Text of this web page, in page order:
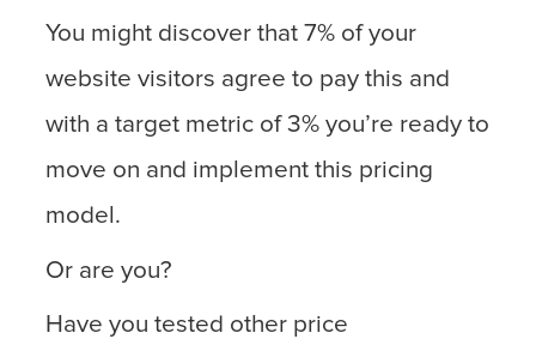
You might discover that 7% of your
website visitors agree to pay this and
with a target metric of 3% you’re ready to
move on and implement this pricing
model.
Or are you?
Have you tested other price